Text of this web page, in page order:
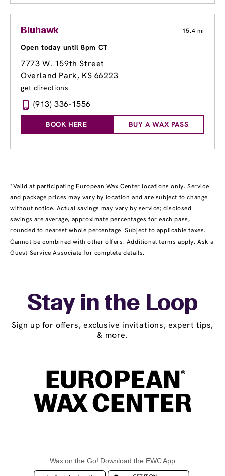
Bluhawk 15.4 mi
Open today until 8pm CT
7773 W. 159th Street
Overland Park, KS 66223
get directions
(913) 336-1556
BOOK HERE BUY A WAX PASS
*Valid at participating European Wax Center locations only. Service
and package prices may vary by location and are subject to change
without notice. Actual savings may vary by service; disclosed
savings are average, approximate percentages for each pass,
rounded to nearest whole percentage. Subject to applicable taxes.
Cannot be combined with other offers. Additional terms apply. Ask a
Guest Service Associate for complete details.
Stay in the Loop
Sign up for offers, exclusive invitations, expert tips,
& more.
Wax on the Go! Download the EWC App